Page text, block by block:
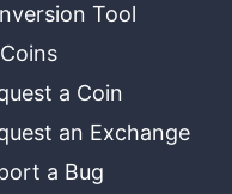
Tool
a Coin
an Exchange
a Bug